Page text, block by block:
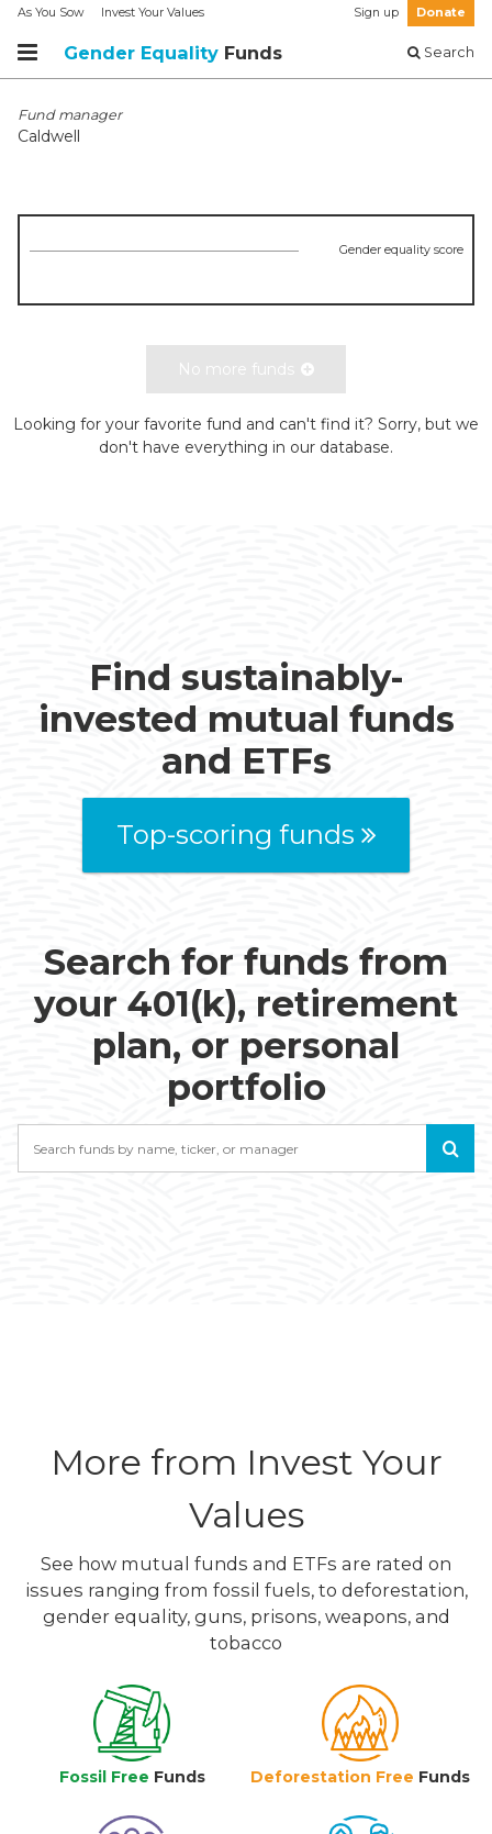
As You Sow Invest Your Values Sign up Donate
Gender Equality Funds Search
Fund manager
Caldwell
Gender equality score
No more funds
Looking for your favorite fund and can't find it? Sorry, but we
don't have everything in our database.
Find sustainably-
invested mutual funds
and ETFs
Top-scoring funds
Search for funds from
your 401(k), retirement
plan, or personal
portfolio
More from Invest Your
Values
See how mutual funds and ETFs are rated on
issues ranging from fossil fuels, to deforestation,
gender equality, guns, prisons, weapons, and
tobacco
Fossil Free Funds Deforestation Free Funds